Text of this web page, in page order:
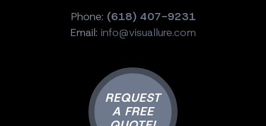
Phone: (618) 407-9231
Email: info@visuallure.com
REQUEST
A FREE